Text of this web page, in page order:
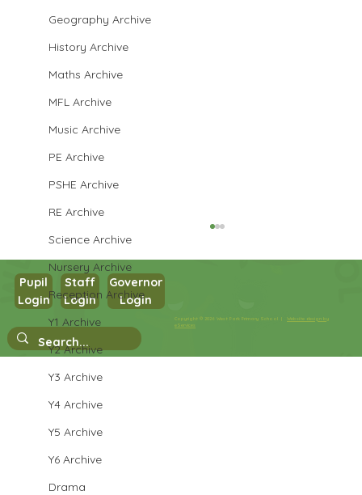
Geography Archive
History Archive
Maths Archive
MFL Archive
Music Archive
PE Archive
PSHE Archive
RE Archive
Science Archive
Nursery Archive
Reception Archive
Y1 Archive
Y2 Archive
Y3 Archive
Y4 Archive
Y5 Archive
Y6 Archive
Drama
Year 1 RE
Copyright © 2026 West Park Primary School |Website design by
eServices
Pupil
Login
Staff
Login
Governor
Login